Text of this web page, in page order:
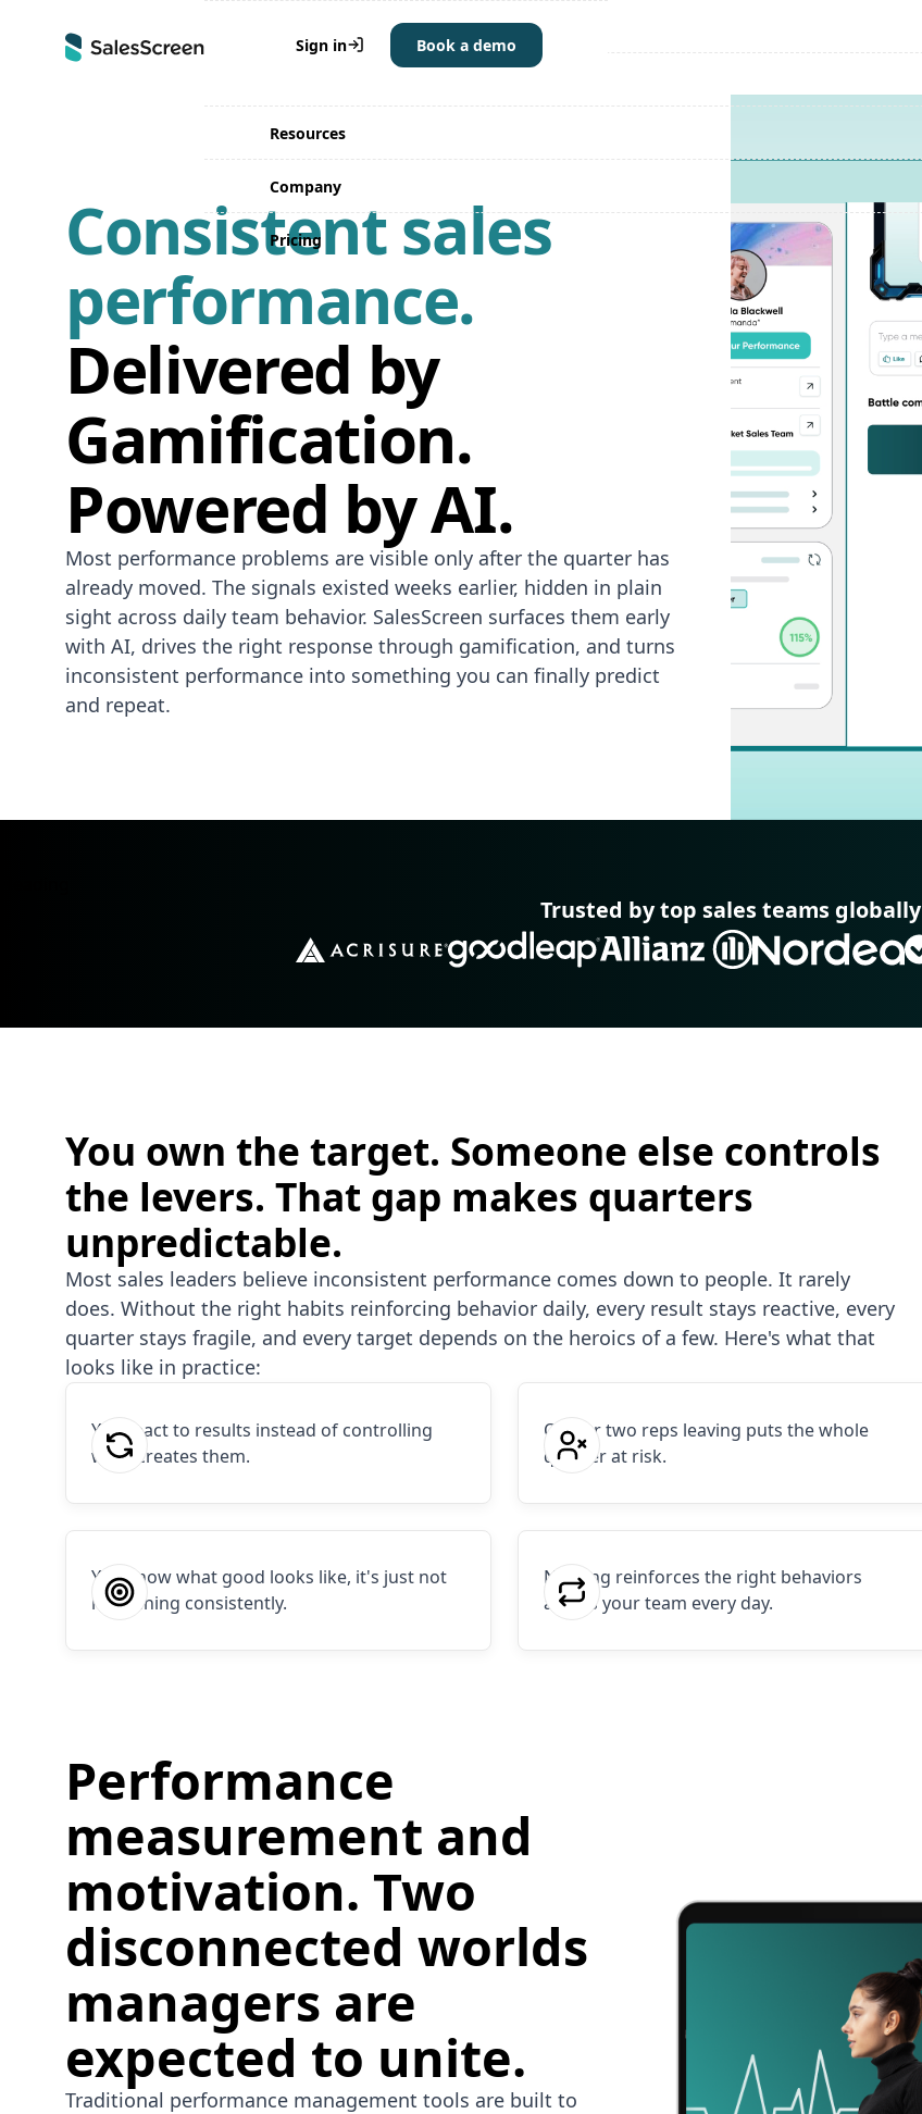
Why SalesScreen
Resources
Company
Pricing
Sign in Book a demo
Consistent sales
performance.
Delivered by
Gamification.
Powered by AI.
Most performance problems are visible only after the quarter has
already moved. The signals existed weeks earlier, hidden in plain
sight across daily team behavior. SalesScreen surfaces them early
with AI, drives the right response through gamification, and turns
inconsistent performance into something you can finally predict
and repeat.
Trusted by top sales teams globally
You own the target. Someone else controls
the levers. That gap makes quarters
unpredictable.
Most sales leaders believe inconsistent performance comes down to people. It rarely
does. Without the right habits reinforcing behavior daily, every result stays reactive, every
quarter stays fragile, and every target depends on the heroics of a few. Here's what that
looks like in practice:
You react to results instead of controlling
what creates them.
One or two reps leaving puts the whole
quarter at risk.
You know what good looks like, it's just not
happening consistently.
Nothing reinforces the right behaviors
across your team every day.
Performance
measurement and
motivation. Two
disconnected worlds
managers are
expected to unite.
Traditional performance management tools are built to